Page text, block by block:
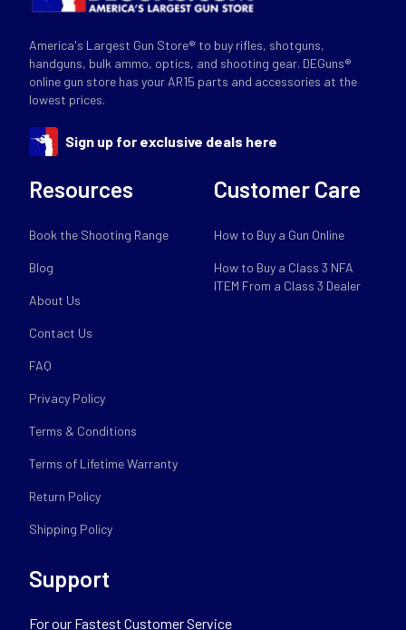
America's Largest Gun Store® to buy rifles, shotguns,
handguns, bulk ammo, optics, and shooting gear. DEGuns®
online gun store has your AR15 parts and accessories at the
lowest prices.
Sign up for exclusive deals here
Resources
Book the Shooting Range
Blog
About Us
Contact Us
FAQ
Privacy Policy
Terms & Conditions
Terms of Lifetime Warranty
Return Policy
Shipping Policy
Customer Care
How to Buy a Gun Online
How to Buy a Class 3 NFA
ITEM From a Class 3 Dealer
Support
For our Fastest Customer Service